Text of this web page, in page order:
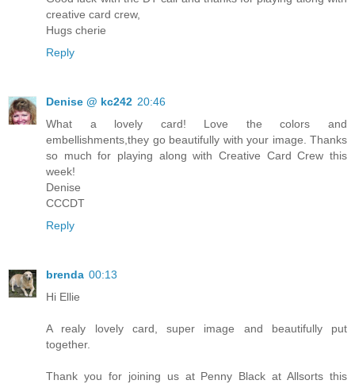
creative card crew,
Hugs cherie
Reply
Denise @ kc242 20:46
What a lovely card! Love the colors and
embellishments,they go beautifully with your image. Thanks
so much for playing along with Creative Card Crew this
week!
Denise
CCCDT
Reply
brenda 00:13
Hi Ellie
A realy lovely card, super image and beautifully put
together.
Thank you for joining us at Penny Black at Allsorts this